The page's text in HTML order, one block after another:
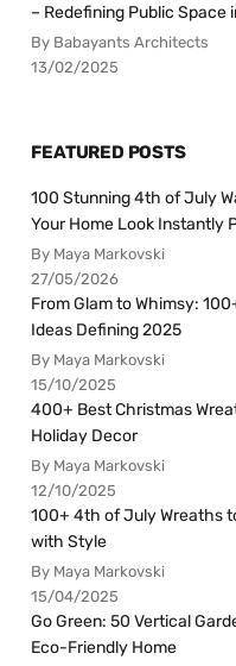
– Redefining Public Space
By Babayants Architects
13/02/2025
FEATURED POSTS
100 Stunning 4th of July
Your Home Look Instantly
By Maya Markovski
27/05/2026
From Glam to Whimsy:
Ideas Defining 2025
By Maya Markovski
15/10/2025
400+ Best Christmas
Holiday Decor
By Maya Markovski
12/10/2025
100+ 4th of July Wreaths
with Style
By Maya Markovski
15/04/2025
Go Green: 50 Vertical
Eco-Friendly Home